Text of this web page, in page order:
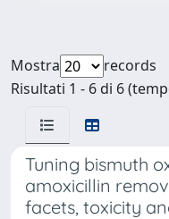
Mostra
records
Risultati 1 - 6 di 6
Tuning bismuth
amoxicillin
facets, toxicity